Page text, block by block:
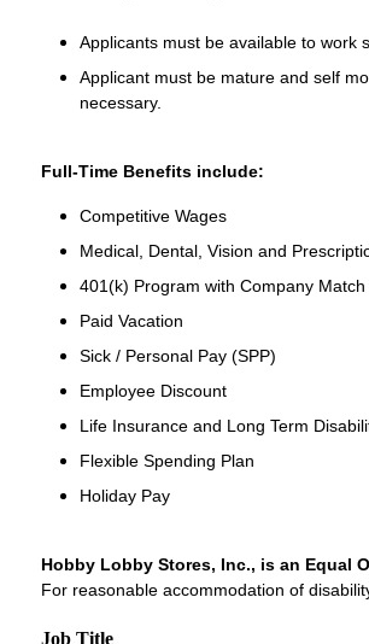
Applicants must be available to work
Applicant must be mature and self
necessary.
Full-Time Benefits include:
Competitive Wages
Medical, Dental, Vision and
401(k) Program with Company Match
Paid Vacation
Sick / Personal Pay (SPP)
Employee Discount
Life Insurance and Long Term
Flexible Spending Plan
Holiday Pay
Hobby Lobby Stores, Inc., is an Equal
For reasonable accommodation of
Job Title